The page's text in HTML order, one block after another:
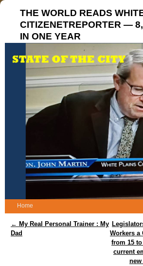
THE WORLD READS
CITIZENETREPORTER —
IN ONE YEAR
Home
Post navigation
← My Real Personal Trainer : My
Dad
Workers a
from 15
current